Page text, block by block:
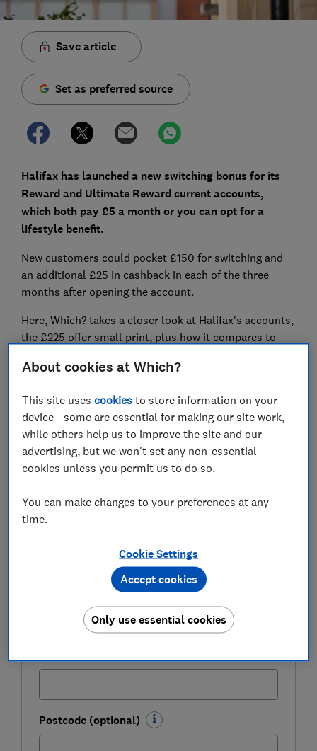
Save article
Set as preferred source
Halifax has launched a new switching bonus for its
Reward and Ultimate Reward current accounts,
which both pay £5 a month or you can opt for a
lifestyle benefit.
New customers could pocket £150 for switching and
an additional £25 in cashback in each of the three
months after opening the account.
Here, Which? takes a closer look at Halifax's accounts,
the £225 offer small print, plus how it compares to
Be more money savvy
Get a firmer grip on your finances with the
expert tips in our Money newsletter – it's free
First name (required)
Last name (required)
Postcode (optional)
About cookies at Which?
This site usescookies to store information on your
device - some are essential for making our site work,
while others help us to improve the site and our
advertising, but we won't set any non-essential
cookies unless you permit us to do so.
You can make changes to your preferences at any
time.
Cookie Settings
Only use essential cookies
Accept cookies